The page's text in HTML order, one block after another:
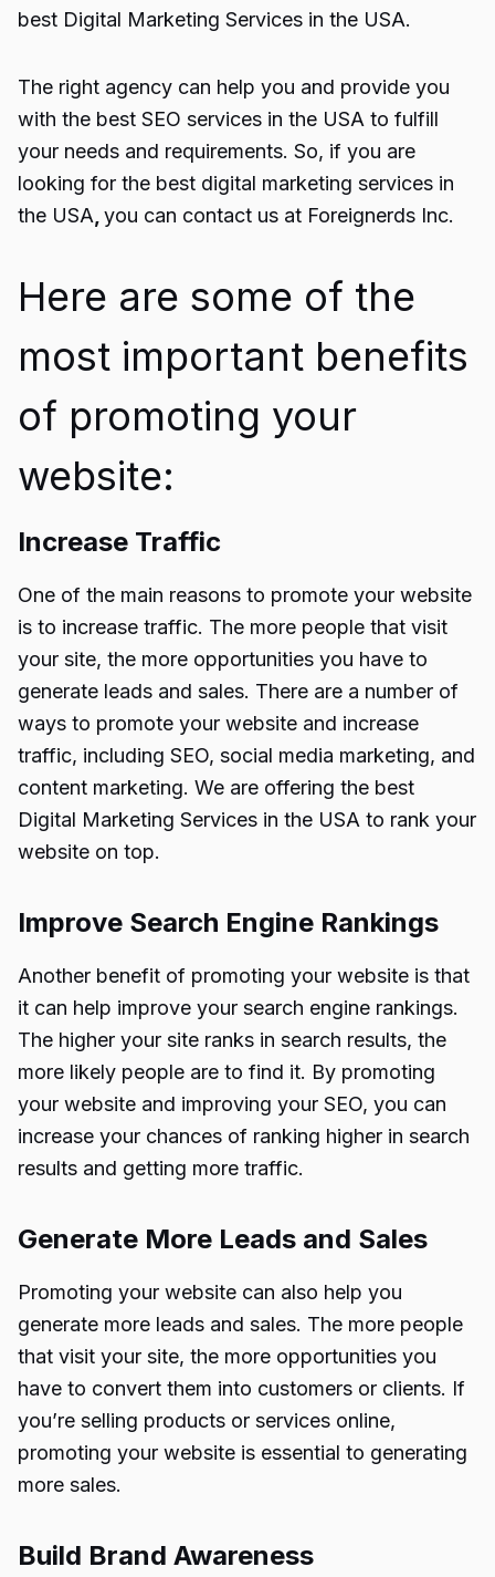
best Digital Marketing Services in the USA.
The right agency can help you and provide you
with the best SEO services in the USA to fulfill
your needs and requirements. So, if you are
looking for the best digital marketing services in
the USA you can contact us at Foreignerds Inc.
Here are some of the
most important benefits
of promoting your
website:
Increase Traffic
One of the main reasons to promote your website
is to increase traffic. The more people that visit
your site, the more opportunities you have to
generate leads and sales. There are a number of
ways to promote your website and increase
traffic, including SEO, social media marketing, and
content marketing. We are offering the best
Digital Marketing Services in the USA to rank your
website on top.
Improve Search Engine Rankings
Another benefit of promoting your website is that
it can help improve your search engine rankings.
The higher your site ranks in search results, the
more likely people are to find it. By promoting
your website and improving your SEO, you can
increase your chances of ranking higher in search
results and getting more traffic.
Generate More Leads and Sales
Promoting your website can also help you
generate more leads and sales. The more people
that visit your site, the more opportunities you
have to convert them into customers or clients. If
you’re selling products or services online,
promoting your website is essential to generating
more sales.
Build Brand Awareness